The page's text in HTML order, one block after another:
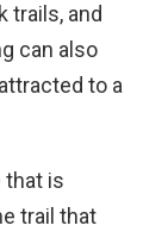
trails, and
can also
to a
that is
trail that